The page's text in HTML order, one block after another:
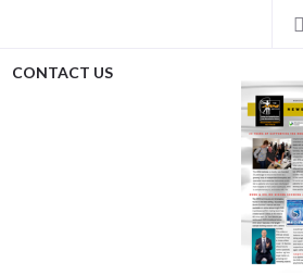
CONTACT US